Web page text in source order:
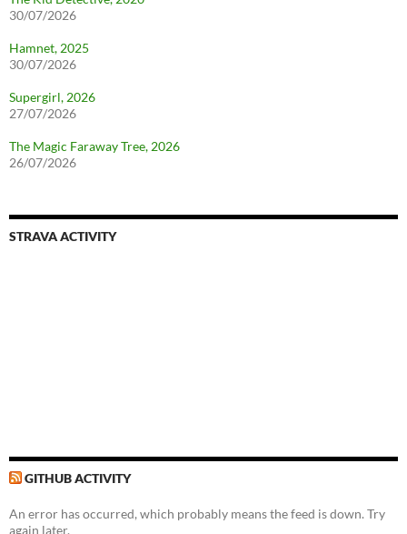
30/07/2026
Hamnet, 2025
30/07/2026
Supergirl, 2026
27/07/2026
The Magic Faraway Tree, 2026
26/07/2026
STRAVA ACTIVITY
GITHUB ACTIVITY
An error has occurred, which probably means the feed is down. Try
again later.